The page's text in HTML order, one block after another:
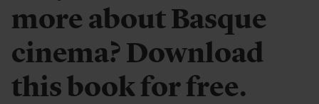
more about Basque
cinema? Download
this book for free.